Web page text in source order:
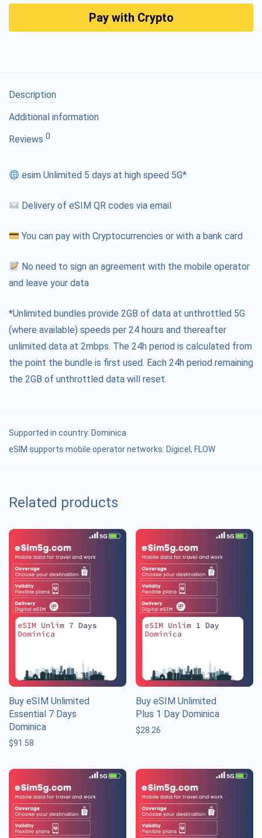
Pay with Crypto
Description
Additional information
Reviews 0
esim Unlimited 5 days at high speed 5G*
Delivery of eSIM QR codes via email
You can pay with Cryptocurrencies or with a bank card
No need to sign an agreement with the mobile operator
and leave your data
*Unlimited bundles provide 2GB of data at unthrottled 5G
(where available) speeds per 24 hours and thereafter
unlimited data at 2mbps. The 24h period is calculated from
the point the bundle is first used. Each 24h period remaining
the 2GB of unthrottled data will reset.
Supported in country: Dominica
eSIM supports mobile operator networks: Digicel, FLOW
Related products
Buy eSIM Unlimited
Essential 7 Days
Dominica
$91.58
Buy eSIM Unlimited
Plus 1 Day Dominica
$28.26